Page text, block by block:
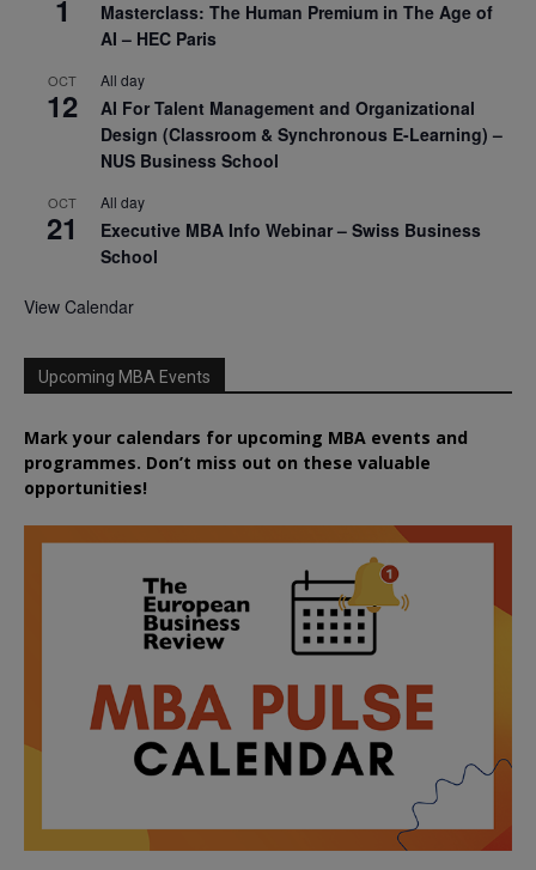
1
Masterclass: The Human Premium in The Age of
AI – HEC Paris
OCT
12
All day
AI For Talent Management and Organizational
Design (Classroom & Synchronous E-Learning) –
NUS Business School
OCT
21
All day
Executive MBA Info Webinar – Swiss Business
School
View Calendar
Upcoming MBA Events
Mark your calendars for upcoming MBA events and
programmes. Don’t miss out on these valuable
opportunities!